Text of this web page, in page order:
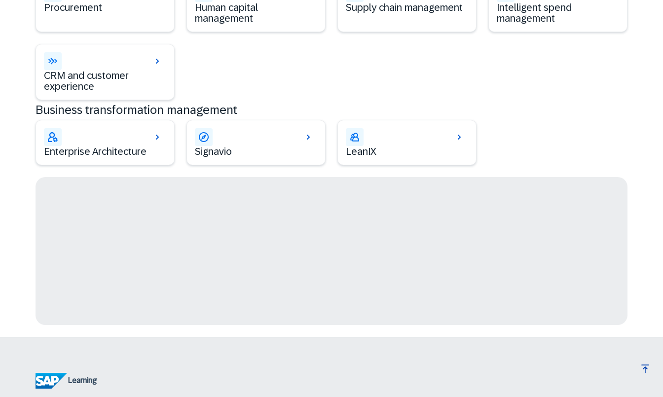
Procurement
Human capital
management
Supply chain management
Intelligent spend
management
CRM and customer
experience
Business transformation management
Enterprise Architecture Signavio LeanIX
Learning